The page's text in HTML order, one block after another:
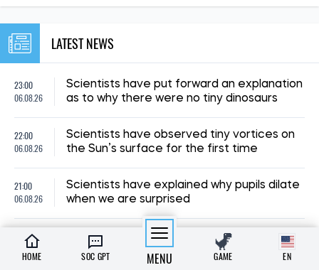
18:00
06.08.26
Scientists have cast doubt on the myth
that the extinct dodo was stupid
05.08.26
A scientist has proposed a way to
demise
Antarctica’s mysterious Blood Falls
05.08.26
A discovery in Spain has brought us closer
to unravelling the mystery of human origins
Scientists have discovered a fish that
HOME SOC GPT MENU GAME EN